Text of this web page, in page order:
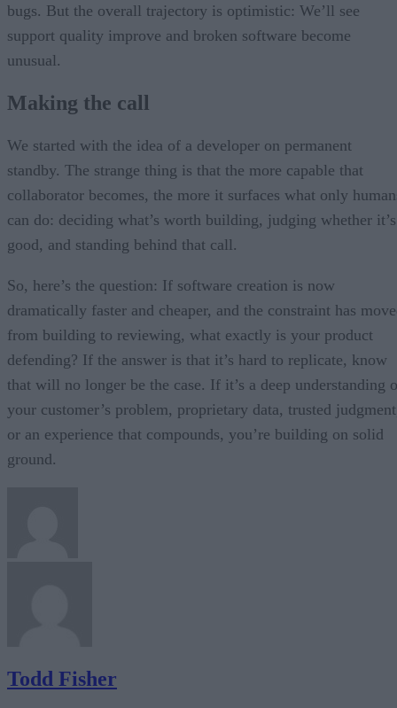
bugs. But the overall trajectory is optimistic: We’ll see
support quality improve and broken software become
unusual.
Making the call
We started with the idea of a developer on permanent
standby. The strange thing is that the more capable that
collaborator becomes, the more it surfaces what only
can do: deciding what’s worth building, judging whether it’s
good, and standing behind that call.
So, here’s the question: If software creation is now
dramatically faster and cheaper, and the constraint has
from building to reviewing, what exactly is your product
defending? If the answer is that it’s hard to replicate, know
that will no longer be the case. If it’s a deep understanding
your customer’s problem, proprietary data, trusted
or an experience that compounds, you’re building on solid
ground.
Todd Fisher